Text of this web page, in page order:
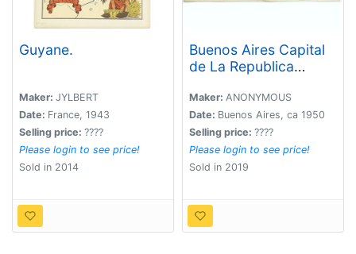
Guyane.
Maker: JYLBERT
Date: France, 1943
Selling price: ????
Please login to see price!
Sold in 2014
Buenos Aires Capital
de La Republica
Socialmente Justa
Economicamente
Libre. . .
Maker: ANONYMOUS
Date: Buenos Aires, ca 1950
Selling price: ????
Please login to see price!
Sold in 2019